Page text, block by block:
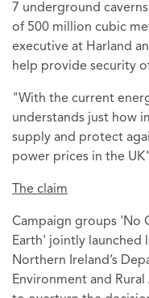
7 underground
of 500 million cubic
executive at Harland
help provide security
"With the current
understands just how
supply and protect
power prices in the
The claim
Campaign groups 'No
Earth' jointly launched
Northern Ireland’s
Environment and Rural